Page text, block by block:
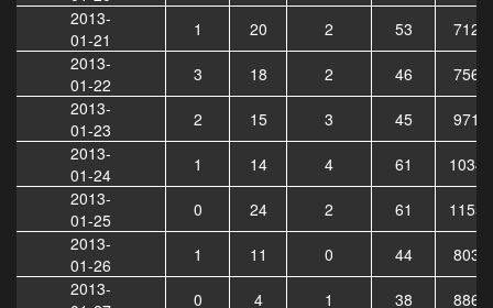
2013-
01-21
1 20 2 53
7124
2013-
01-22
3 18 2 46
7563
2013-
01-23
2 15 3 45
9717
2013-
01-24
1 14 4 61
10342
2013-
01-25
0 24 2 61
11558
2013-
01-26
1 11 0 44
8037
2013-
0 4 1 38 8862